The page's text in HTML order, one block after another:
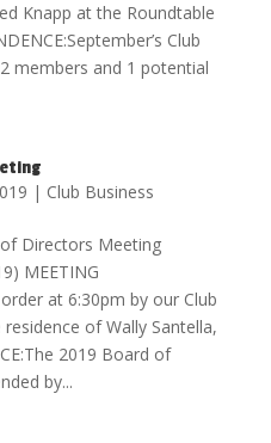
Knapp at the Roundtable
Club
members and 1 potential
| Club Business
Directors Meeting
MEETING
at 6:30pm by our Club
of Wally Santella,
2019 Board of
by...